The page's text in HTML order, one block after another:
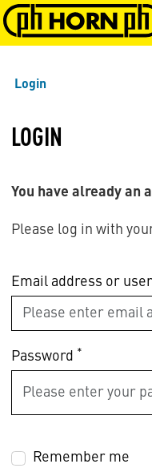
Skip to main content
Login
LOGIN
You have already an
Please log in with
Email address or
Password *
Remember me